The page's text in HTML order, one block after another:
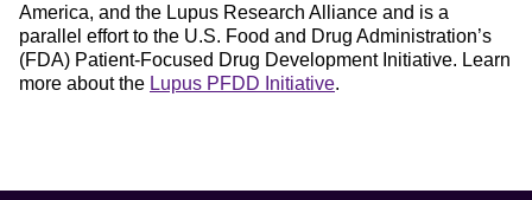
America, and the Lupus Research Alliance and is a
parallel effort to the U.S. Food and Drug Administration’s
(FDA) Patient-Focused Drug Development Initiative. Learn
more about the Lupus PFDD Initiative.